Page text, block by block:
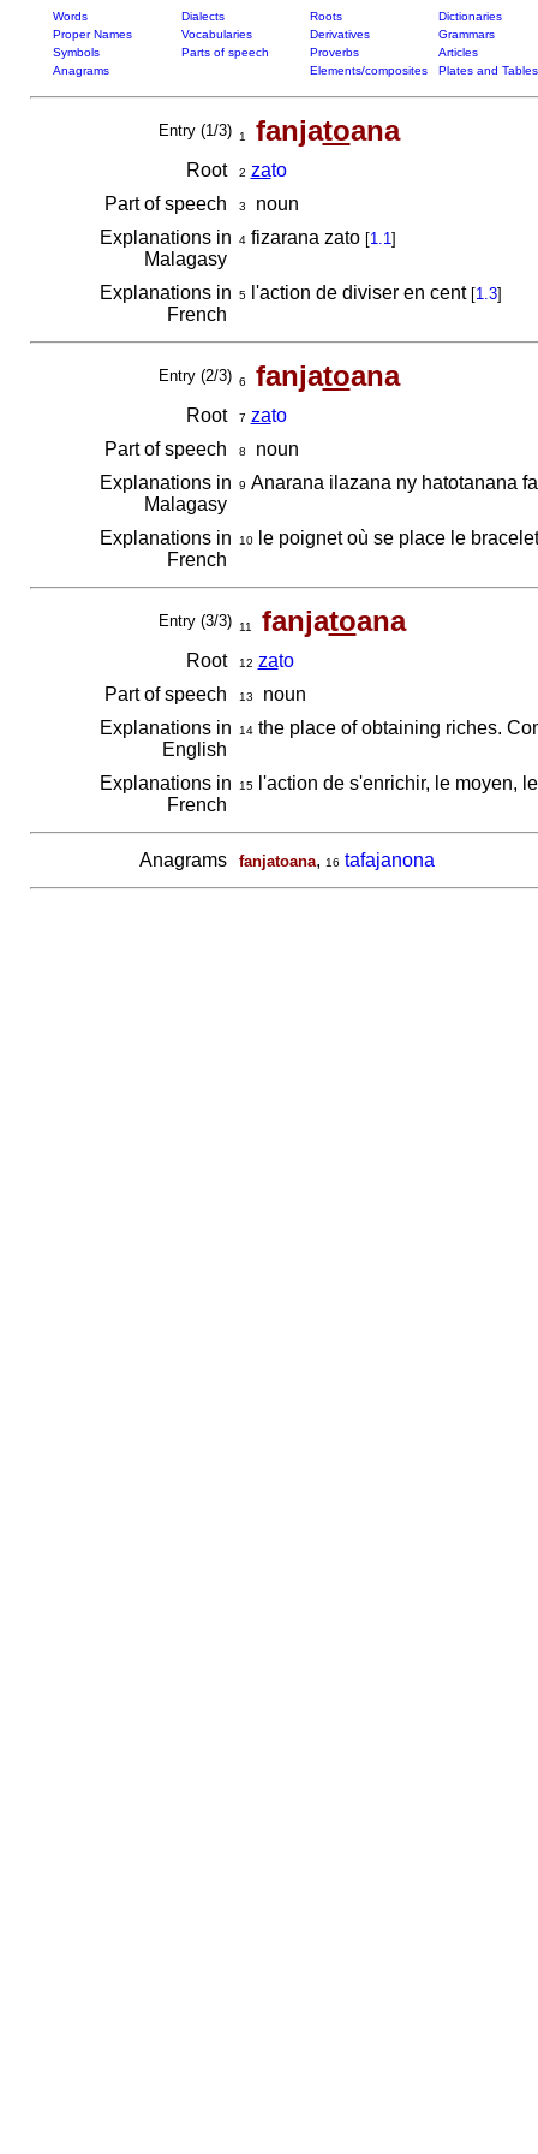
Words Dialects Roots
Dictionaries
Proper Names
Vocabularies Derivatives
Grammars
Symbols
Parts of speech Proverbs
Articles
Anagrams
Elements/composites Plates and Tables
Entry (1/3) 1 fanjatoana
Root 2 zato
Part of speech
3
noun
Explanations in
Malagasy
4fizarana zato [1.1]
Explanations in
French
5l'action de diviser en cent [1.3]
Entry (2/3) 6 fanjatoana
Root 7 zato
Part of speech
8
noun
Explanations in
Malagasy
9 Anarana ilazana ny hatotanana
Explanations in
French
10le poignet où se place le
Entry (3/3) 11 fanjatoana
Root 12 zato
Part of speech
13
noun
Explanations in
English
14the place of obtaining riches.
Explanations in
French
15l'action de s'enrichir, le moyen,
Anagrams fanjatoana, 16 tafajanona